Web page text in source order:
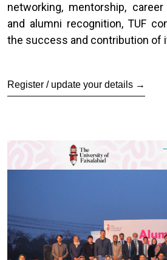
networking, mentorship,
and alumni recognition, TUF
the success and contribution of
Register / update your details →